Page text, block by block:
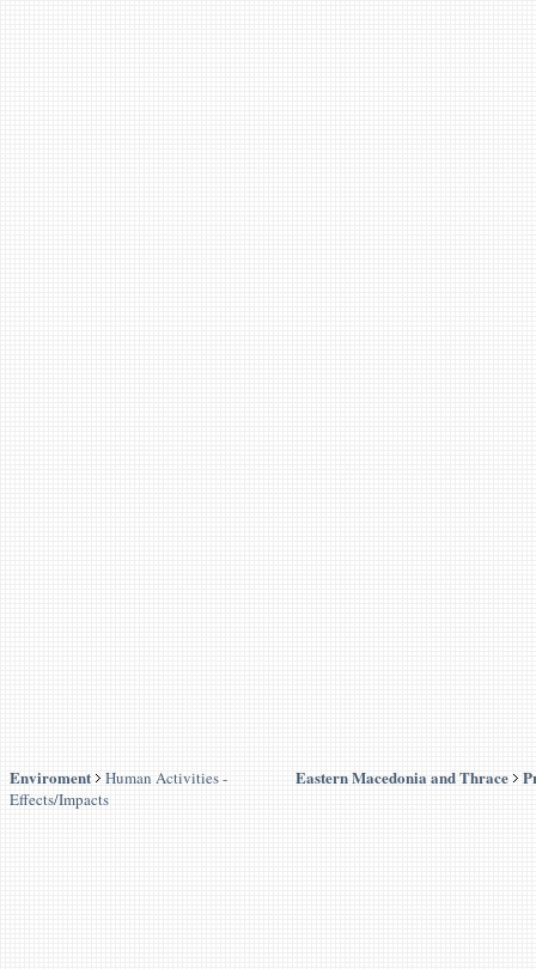
Enviroment
Human Activities -
Effects/Impacts
Eastern Macedonia and Thrace